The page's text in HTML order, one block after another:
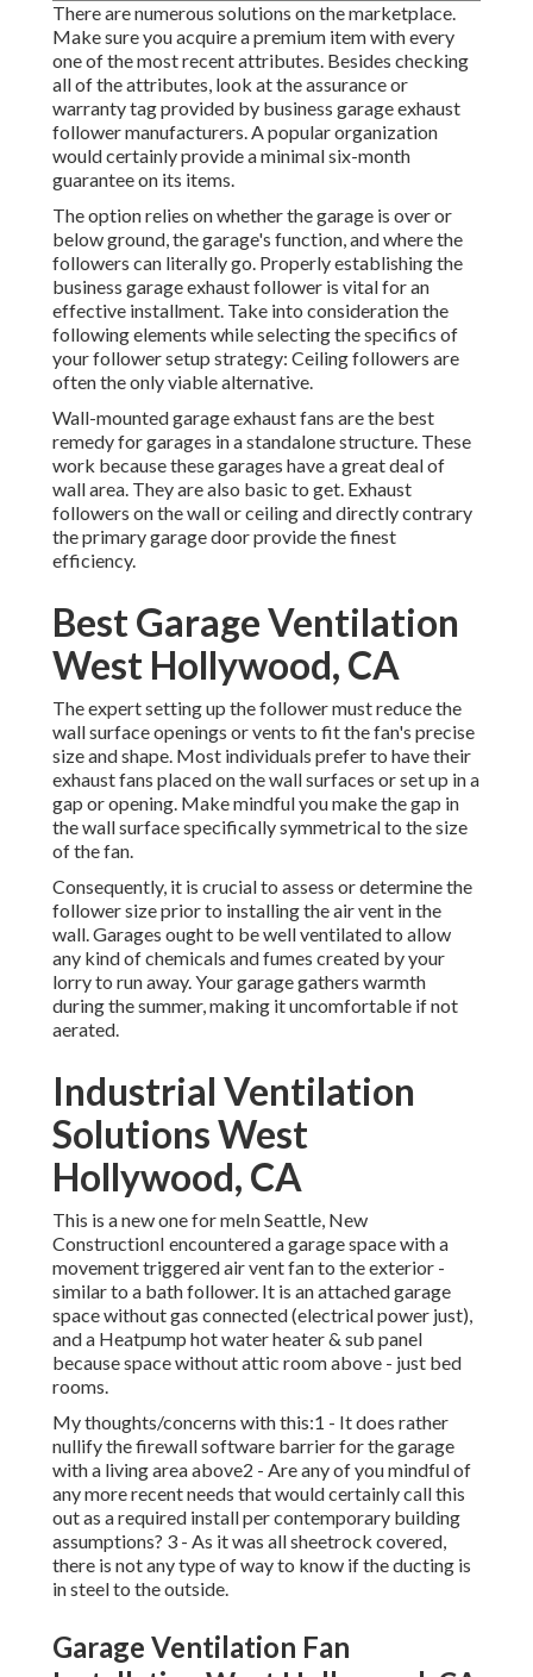
There are numerous solutions on the marketplace.
Make sure you acquire a premium item with every
one of the most recent attributes. Besides checking
all of the attributes, look at the assurance or
warranty tag provided by business garage exhaust
followermanufacturers. A popular organization
would certainly provide a minimal six-month
guarantee on its items.
The option relies on whether the garage is over or
below ground, the garage's function, and where the
followers can literally go. Properly establishing the
business garage exhaust follower is vital for an
effective installment. Take into consideration the
following elements while selecting the specifics of
your follower setup strategy: Ceiling followers are
often the only viable alternative.
Wall-mounted garage exhaust fans are the best
remedy for garages in a standalone structure. These
work because these garages have a great deal of
wall area. They are also basic to get. Exhaust
followers on the wall or ceiling and directly contrary
the primary garage door provide the finest
efficiency.
Best Garage Ventilation
West Hollywood, CA
The expert setting up the follower must reduce the
wall surface openings or vents to fit the fan's precise
size and shape. Most individuals prefer to have their
exhaust fans placed on the wall surfaces or set up in a
gap or opening. Make mindful you make the gap in
the wall surface specifically symmetrical to the size
of the fan.
Consequently, it is crucial to assess or determine the
follower size prior to installing the air vent in the
wall. Garages ought to be well ventilated to allow
any kind of chemicals and fumes created by your
lorry to run away. Your garage gathers warmth
during the summer, making it uncomfortable if not
aerated.
Industrial Ventilation
Solutions West
Hollywood, CA
This is a new one for meIn Seattle, New
ConstructionI encountered a garage space with a
movement triggered air vent fan to the exterior -
similar to a bath follower. It is an attached garage
space without gas connected (electrical power just),
and a Heatpump hot water heater & sub panel
because space without attic room above - just bed
rooms.
My thoughts/concerns with this:1 - It does rather
nullify the firewall software barrier for the garage
with a living area above2 - Are any of you mindful of
any more recent needs that would certainly call this
out as a required install per contemporary building
assumptions? 3 - As it was all sheetrock covered,
there is not any type of way to know if the ducting is
in steel to the outside.
Garage Ventilation Fan